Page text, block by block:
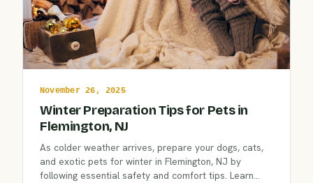
November 26, 2025
Winter Preparation Tips for Pets in
Flemington, NJ
As colder weather arrives, prepare your dogs, cats,
and exotic pets for winter in Flemington, NJ by
following essential safety and comfort tips. Learn